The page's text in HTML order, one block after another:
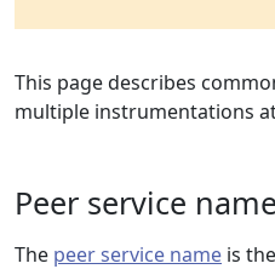
This page describes
multiple instrumentations
Peer service name
The peer service name is